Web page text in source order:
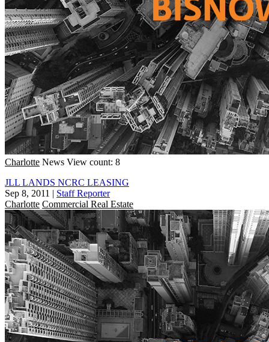
Charlotte News View count: 8
JLL LANDS NCRC LEASING
Sep 8, 2011 | Staff Reporter
Charlotte Commercial Real Estate